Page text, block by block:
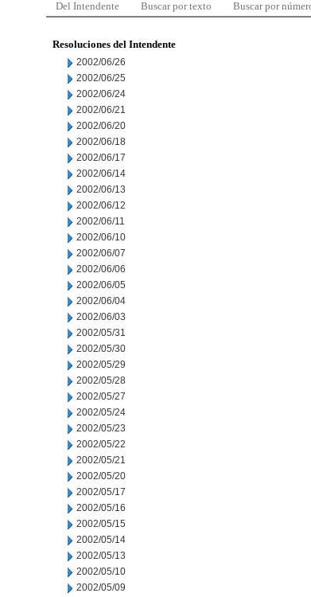
Del Intendente Buscar por texto Buscar por
Resoluciones del Intendente
2002/06/26
2002/06/25
2002/06/24
2002/06/21
2002/06/20
2002/06/18
2002/06/17
2002/06/14
2002/06/13
2002/06/12
2002/06/11
2002/06/10
2002/06/07
2002/06/06
2002/06/05
2002/06/04
2002/06/03
2002/05/31
2002/05/30
2002/05/29
2002/05/28
2002/05/27
2002/05/24
2002/05/23
2002/05/22
2002/05/21
2002/05/20
2002/05/17
2002/05/16
2002/05/15
2002/05/14
2002/05/13
2002/05/10
2002/05/09